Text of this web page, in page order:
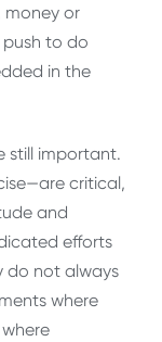
money or
to do
in the
still important.
critical,
and
efforts
do not always
where